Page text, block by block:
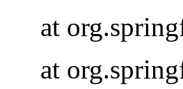
at
at